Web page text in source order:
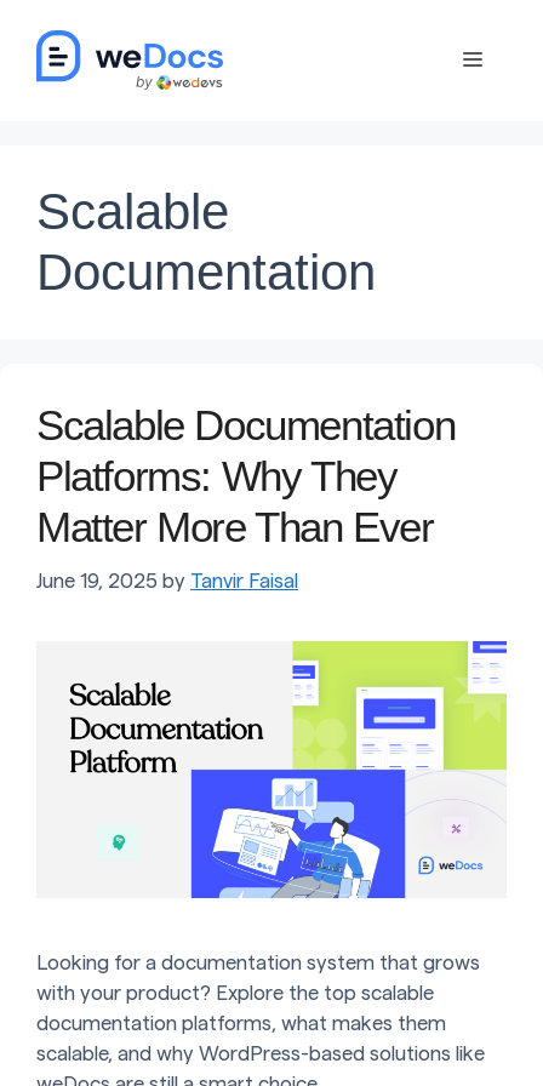
content
Menu
Scalable
Documentation
Scalable Documentation
Platforms: Why They
Matter More Than Ever
June 19, 2025 by Tanvir Faisal
Looking for a documentation system that grows
with your product? Explore the top scalable
documentation platforms, what makes them
scalable, and why WordPress-based solutions like